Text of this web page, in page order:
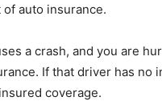
auto insurance.
a crash, and you are
If that driver has
coverage.